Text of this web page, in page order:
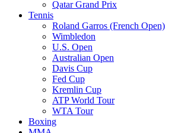
Qatar Grand Prix
Tennis
Roland Garros (French Open)
Wimbledon
U.S. Open
Australian Open
Davis Cup
Fed Cup
Kremlin Cup
ATP World Tour
WTA Tour
Boxing